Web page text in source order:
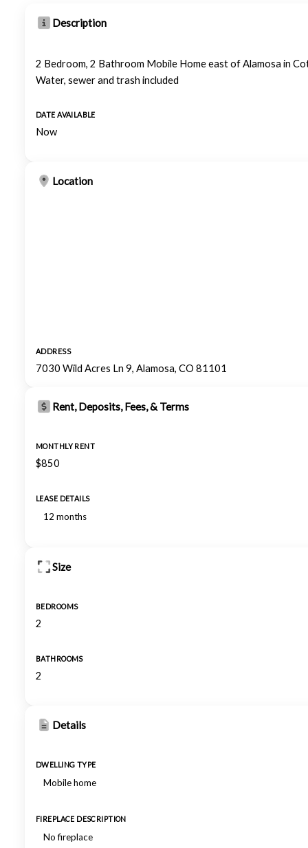
Description
2 Bedroom, 2 Bathroom Mobile Home east of Alamosa in
Water, sewer and trash included
DATE AVAILABLE
Now
Location
ADDRESS
7030 Wild Acres Ln 9, Alamosa, CO 81101
Rent, Deposits, Fees, & Terms
MONTHLY RENT
$850
LEASE DETAILS
12 months
Size
BEDROOMS
2
BATHROOMS
2
Details
DWELLING TYPE
Mobile home
FIREPLACE DESCRIPTION
No fireplace